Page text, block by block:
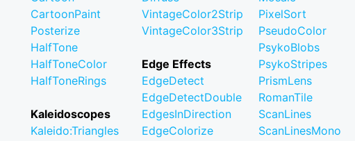
CartoonPaint
Posterize
HalfTone
HalfToneColor
HalfToneRings
Kaleidoscopes
Kaleido:Triangles
VintageColor2Strip
VintageColor3Strip
Edge Effects
EdgeDetect
EdgeDetectDouble
EdgesInDirection
EdgeColorize
PixelSort
PseudoColor
PsykoBlobs
PsykoStripes
PrismLens
RomanTile
ScanLines
ScanLinesMono